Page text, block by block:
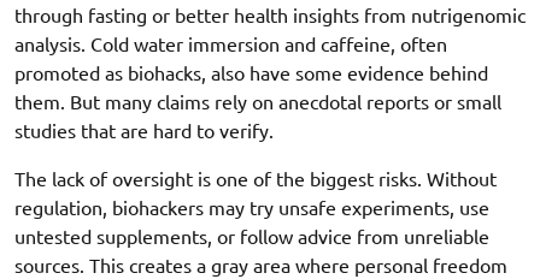
through fasting or better health insights from nutrigenomic
analysis. Cold water immersion and caffeine, often
promoted as biohacks, also have some evidence behind
them. But many claims rely on anecdotal reports or small
studies that are hard to verify.
The lack of oversight is one of the biggest risks. Without
regulation, biohackers may try unsafe experiments, use
untested supplements, or follow advice from unreliable
sources. This creates a gray area where personal freedom